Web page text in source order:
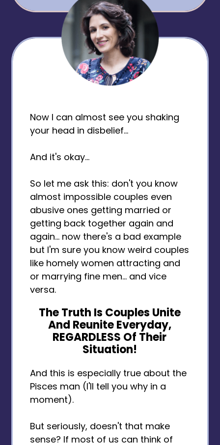
Now I can almost see you shaking
your head in disbelief...
And it's okay...
So let me ask this: don't you know
almost impossible couples even
abusive ones getting married or
getting back together again and
again… now there's a bad example
but I'm sure you know weird couples
like homely women attracting and
or marrying fine men... and vice
versa.
The Truth Is Couples Unite
And Reunite Everyday,
REGARDLESS Of Their
Situation!
And this is especially true about the
Pisces man (I'll tell you why in a
moment).
But seriously, doesn't that make
sense? If most of us can think of